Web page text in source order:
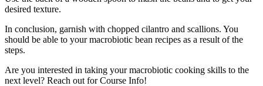
desired texture.
In conclusion, garnish with chopped cilantro and scallions. You
should be able to your macrobiotic bean recipes as a result of the
steps.
Are you interested in taking your macrobiotic cooking skills to the
next level? Reach out for Course Info!